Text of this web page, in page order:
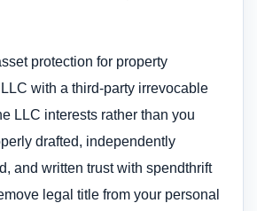
protection for property
with a third-party irrevocable
LLC interests rather than you
drafted, independently
and written trust with spendthrift
legal title from your personal